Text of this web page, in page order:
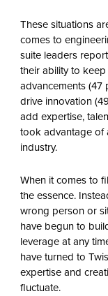
These situations
comes to
suite leaders
their ability to
advancements
drive innovation
add expertise,
took advantage of
industry.
When it comes to
the essence.
wrong person or
have begun to
leverage at any
have turned to
expertise and
fluctuate.